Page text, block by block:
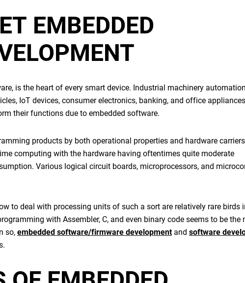
EMBEDDED
is the heart of every smart device. Industrial machinery
IoT devices, consumer electronics, banking, and office
their functions due to embedded software.
products by both operational properties and hardware
computing with the hardware having oftentimes quite moderate
Various logical circuit boards, microprocessors, and
to deal with processing units of such a sort are relatively rare birds
with Assembler, C, and even binary code seems to be the
so, embedded software/firmware developmentand software